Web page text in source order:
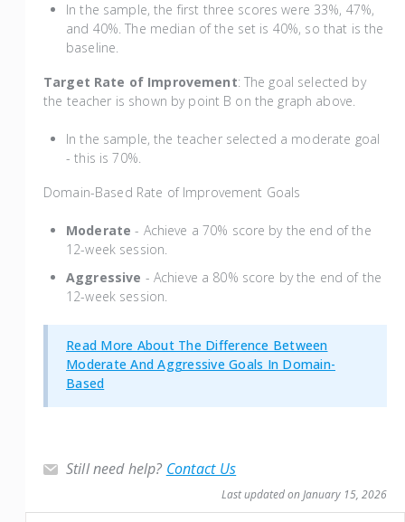
In the sample, the first three scores were 33%, 47%,
and 40%. The median of the set is 40%, so that is the
baseline.
Target Rate of Improvement: The goal selected by
the teacher is shown by point B on the graph above.
In the sample, the teacher selected a moderate goal
- this is 70%.
Domain-Based Rate of Improvement Goals
Moderate - Achieve a 70% score by the end of the
12-week session.
Aggressive - Achieve a 80% score by the end of the
12-week session.
Read More About The Difference Between
Moderate And Aggressive Goals In Domain-
Based
Still need help? Contact Us
Last updated on January 15, 2026